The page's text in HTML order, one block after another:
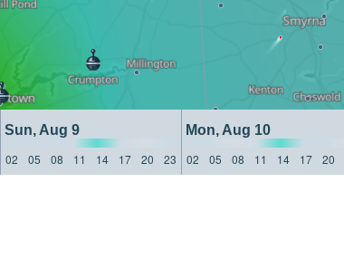
Sun, Aug 9 Mon, Aug 10
02 05 08 11 14 17 20 23 02 05 08 11 14 17 20